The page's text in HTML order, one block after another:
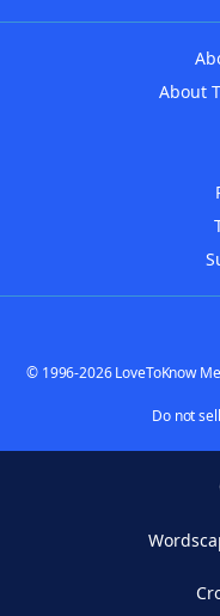
About
© 1996-2026 LoveToKnow
Do not